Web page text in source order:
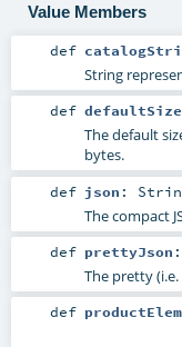
Value Members
def
String
def defaultSize
The default
bytes.
def json :
The compact
def prettyJson :
The pretty (i.e.
def